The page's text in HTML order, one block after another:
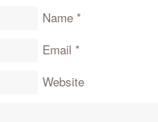
Name *
Email *
Website